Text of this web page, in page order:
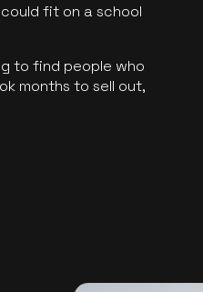
fit on a school
to find people who
months to sell out,